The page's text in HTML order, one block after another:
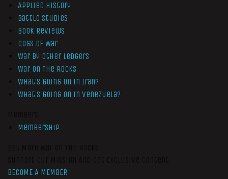
Applied History
Battle Studies
Book Reviews
Cogs of War
War by Other Ledgers
War On The Rocks
What’s Going On In Iran?
What’s Going On In Venezuela?
Membership
BECOME A MEMBER